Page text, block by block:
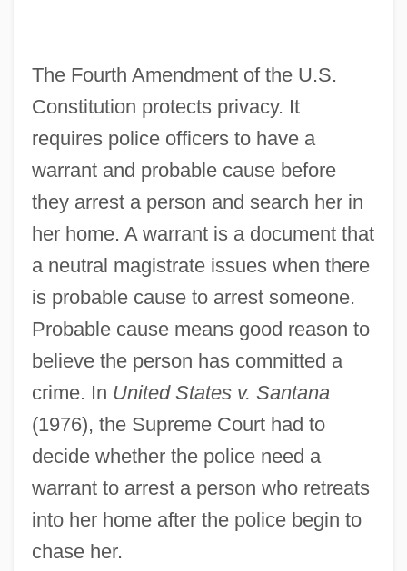
The Fourth Amendment of the U.S.
Constitution protects privacy. It
requires police officers to have a
warrant and probable cause before
they arrest a person and search her in
her home. A warrant is a document that
a neutral magistrate issues when there
is probable cause to arrest someone.
Probable cause means good reason to
believe the person has committed a
crime. In United States v. Santana
(1976), the Supreme Court had to
decide whether the police need a
warrant to arrest a person who retreats
into her home after the police begin to
chase her.